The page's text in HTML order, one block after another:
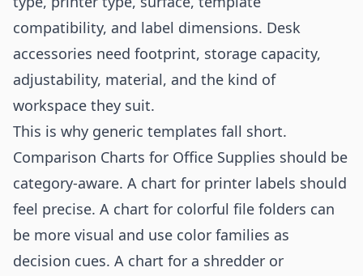
compatibility, and label dimensions. Desk
accessories need footprint, storage capacity,
adjustability, material, and the kind of
workspace they suit.
This is why generic templates fall short.
Comparison Charts for Office Supplies should be
category-aware. A chart for printer labels should
feel precise. A chart for colorful file folders can
be more visual and use color families as
decision cues. A chart for a shredder or